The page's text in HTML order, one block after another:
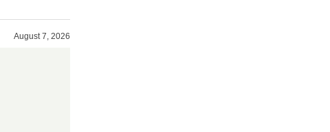
August 7, 2026